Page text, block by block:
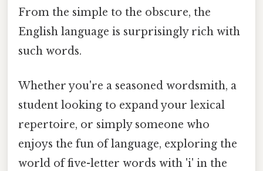
From the simple to the obscure, the
English language is surprisingly rich with
such words.
Whether you're a seasoned wordsmith, a
student looking to expand your lexical
repertoire, or simply someone who
enjoys the fun of language, exploring the
world of five-letter words with 'i' in the